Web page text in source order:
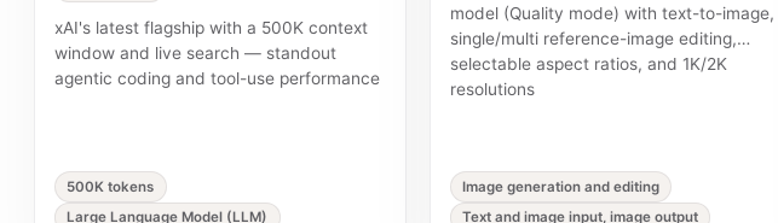
xAI's latest flagship with a 500K context
window and live search — standout
agentic coding and tool-use performance
500K tokens
Large Language Model (LLM)
model (Quality mode) with text-to-image,
single/multi reference-image editing,
selectable aspect ratios, and 1K/2K
resolutions
Image generation and editing
Text and image input, image output